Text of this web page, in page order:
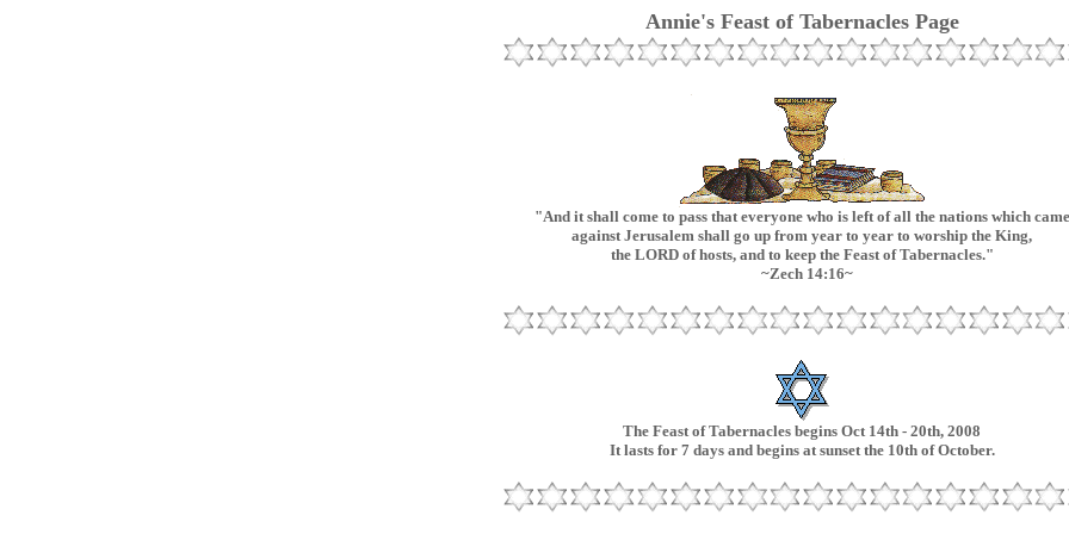
Annie's Feast of Tabernacles Page
"And it shall come to pass that everyone who is left of all the nations which came
against Jerusalem shall go up from year to year to worship the King,
the LORD of hosts, and to keep the Feast of Tabernacles."
~Zech 14:16~
The Feast of Tabernacles begins Oct 14th - 20th, 2008
It lasts for 7 days and begins at sunset the 10th of October.